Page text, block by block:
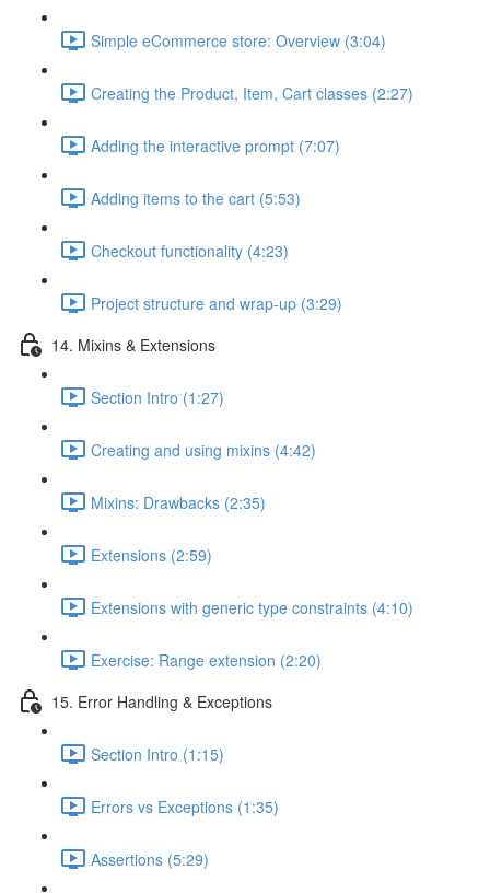
Simple eCommerce store: Overview (3:04)
Creating the Product, Item, Cart classes (2:27)
Adding the interactive prompt (7:07)
Adding items to the cart (5:53)
Checkout functionality (4:23)
Project structure and wrap-up (3:29)
14. Mixins & Extensions
Section Intro (1:27)
Creating and using mixins (4:42)
Mixins: Drawbacks (2:35)
Extensions (2:59)
Extensions with generic type constraints (4:10)
Exercise: Range extension (2:20)
15. Error Handling & Exceptions
Section Intro (1:15)
Errors vs Exceptions (1:35)
Assertions (5:29)